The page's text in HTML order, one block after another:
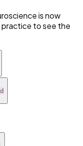
is now
practice to see the